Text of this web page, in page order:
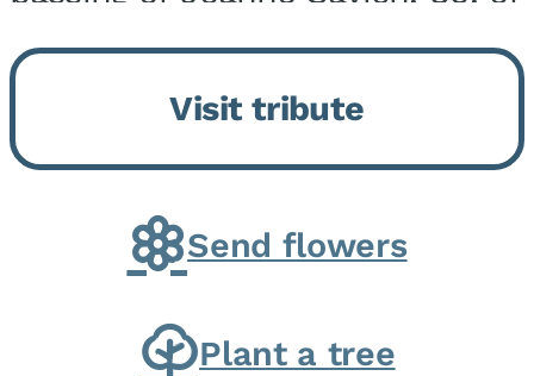
Momence, who peacefully
returned to her Lord and savior
on August 2, 2026. Joanne was
born in Momence,...
Visit tribute
Send flowers
Plant a tree